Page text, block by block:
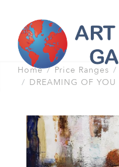
Home Price Ranges
DREAMING OF YOU